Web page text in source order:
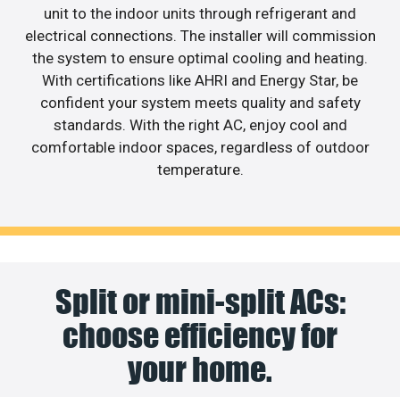
unit to the indoor units through refrigerant and
electrical connections. The installer will commission
the system to ensure optimal cooling and heating.
With certifications like AHRI and Energy Star, be
confident your system meets quality and safety
standards. With the right AC, enjoy cool and
comfortable indoor spaces, regardless of outdoor
temperature.
Split or mini-split ACs:
choose efficiency for
your home.